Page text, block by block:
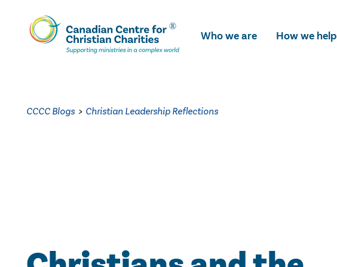
Skip
To
Main
Who we are How we help
CCCC Blogs > Christian Leadership Reflections